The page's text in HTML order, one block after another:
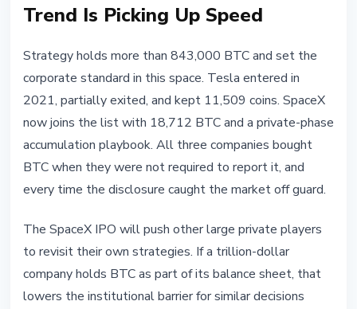
Trend Is Picking Up Speed
Strategy holds more than 843,000 BTC and set the
corporate standard in this space. Tesla entered in
2021, partially exited, and kept 11,509 coins. SpaceX
now joins the list with 18,712 BTC and a private-phase
accumulation playbook. All three companies bought
BTC when they were not required to report it, and
every time the disclosure caught the market off guard.
The SpaceX IPO will push other large private players
to revisit their own strategies. If a trillion-dollar
company holds BTC as part of its balance sheet, that
lowers the institutional barrier for similar decisions